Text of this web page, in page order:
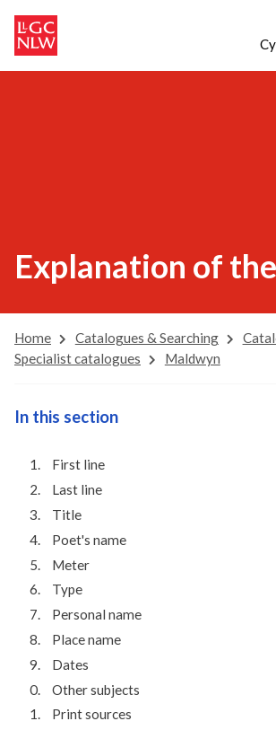
Explanation of
Home Catalogues & Searching
Specialist catalogues
Maldwyn
First line
Last line
Title
Poet's name
Meter
Type
Personal name
Place name
Dates
Other subjects
Print sources
In this section